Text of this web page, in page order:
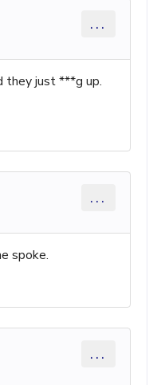
...
they just ***g up.
...
spoke.
...